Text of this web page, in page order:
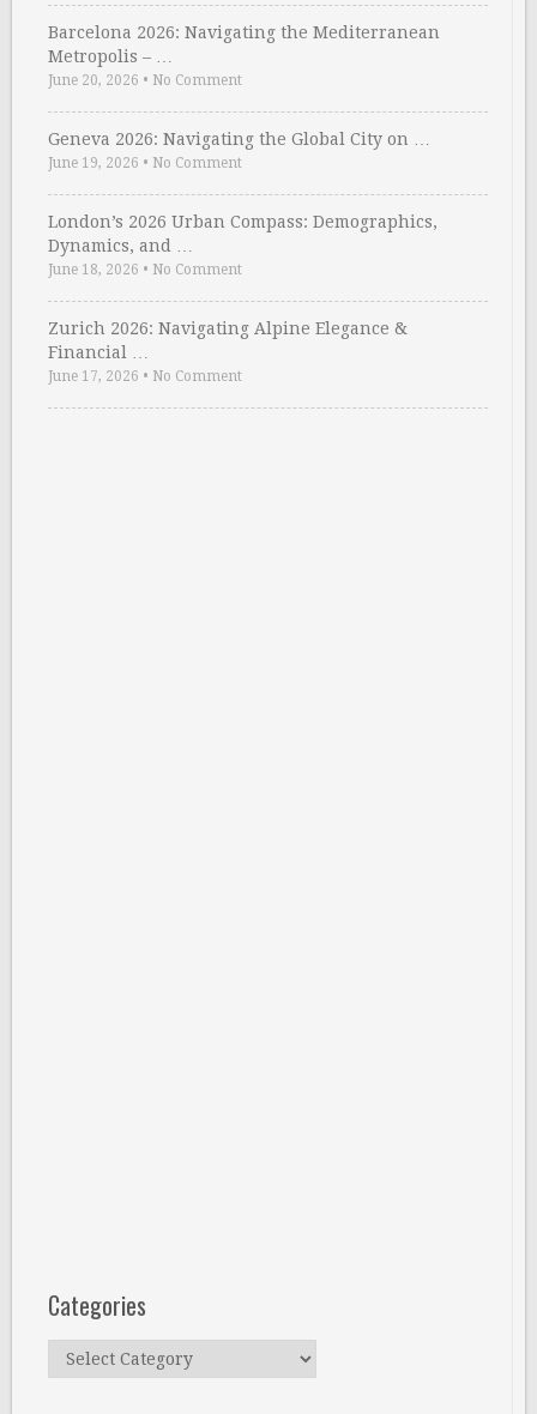
Barcelona 2026: Navigating the Mediterranean
Metropolis – …
June 20, 2026 • No Comment
Geneva 2026: Navigating the Global City on …
June 19, 2026 • No Comment
London’s 2026 Urban Compass: Demographics,
Dynamics, and …
June 18, 2026 • No Comment
Zurich 2026: Navigating Alpine Elegance &
Financial …
June 17, 2026 • No Comment
Categories
Categories